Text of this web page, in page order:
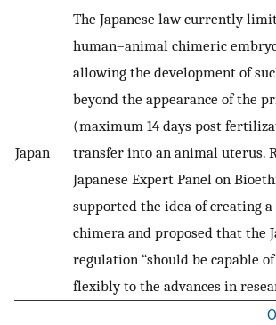
Japan
The Japanese law currently
human–animal chimeric
allowing the development of
beyond the appearance of the
(maximum 14 days post
transfer into an animal uterus.
Japanese Expert Panel on
supported the idea of creating
chimera and proposed that the
regulation “should be capable
flexibly to the advances in